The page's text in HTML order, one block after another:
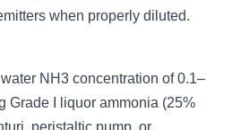
when properly diluted.
NH3 concentration of 0.1–
Grade I liquor ammonia (25%
peristaltic pump, or